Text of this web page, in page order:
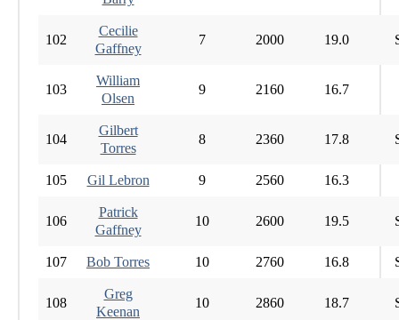
102
Cecilie
Gaffney
7 2000 19.0
103
William
Olsen
9 2160 16.7
104
Gilbert
Torres
8 2360 17.8
105 Gil Lebron 9 2560 16.3
106
Patrick
Gaffney
10 2600 19.5
107 Bob Torres 10 2760 16.8
108
Greg
Keenan
10 2860 18.7